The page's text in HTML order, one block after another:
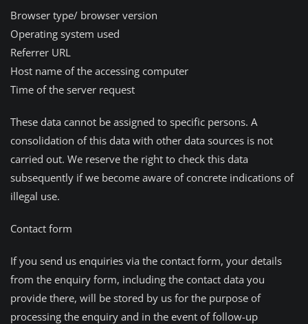
Browser type/ browser version
Operating system used
Referrer URL
Host name of the accessing computer
Time of the server request
These data cannot be assigned to specific persons. A
consolidation of this data with other data sources is not
carried out. We reserve the right to check this data
subsequently if we become aware of concrete indications of
illegal use.
Contact form
If you send us enquiries via the contact form, your details
from the enquiry form, including the contact data you
provide there, will be stored by us for the purpose of
processing the enquiry and in the event of follow-up